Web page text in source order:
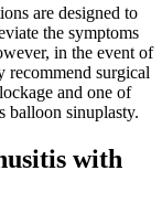
are designed to
the symptoms
in the event of
recommend surgical
and one of
balloon sinuplasty.
with